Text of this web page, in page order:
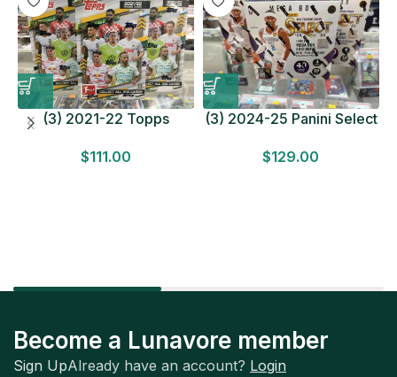
(3) 2021-22 Topps
HOBBY BOX Lot In Hand
$111.00
(3) 2024-25 Panini Select
LOT Look for Autos
$129.00
Become a Lunavore member
Sign UpAlready have an account? Login